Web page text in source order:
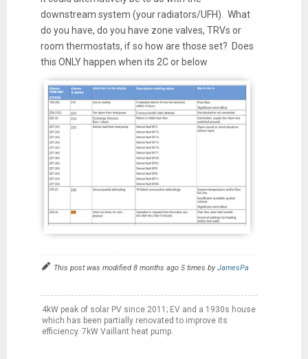
downstream system (your radiators/UFH). What
do you have, do you have zone valves, TRVs or
room thermostats, if so how are those set? Does
this ONLY happen when its 2C or below
This post was modified 8 months ago 5 times byJamesPa
4kW peak of solar PV since 2011; EV and a 1930s house
which has been partially renovated to improve its
efficiency. 7kW Vaillant heat pump.